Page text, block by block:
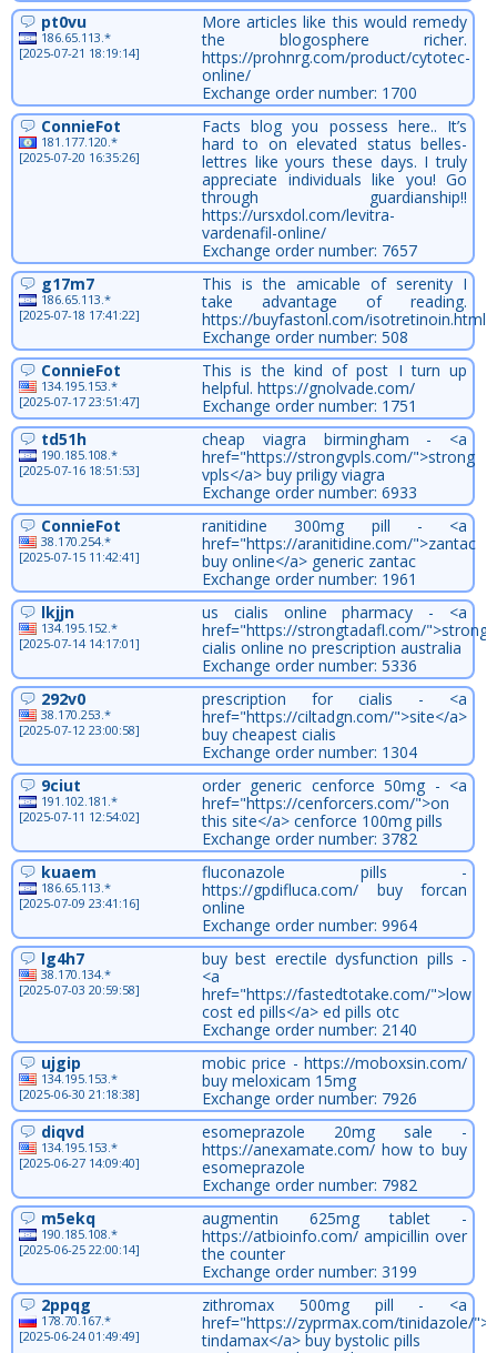
pt0vu
186.65.113.*
[2025-07-21 18:19:14]
More articles like this would remedy
the blogosphere richer.
https://prohnrg.com/product/cytotec-
online/
Exchange order number: 1700
ConnieFot
181.177.120.*
[2025-07-20 16:35:26]
Facts blog you possess here.. It’s
hard to on elevated status belles-
lettres like yours these days. I truly
appreciate individuals like you! Go
through guardianship!!
https://ursxdol.com/levitra-
vardenafil-online/
Exchange order number: 7657
g17m7
186.65.113.*
[2025-07-18 17:41:22]
This is the amicable of serenity I
take advantage of reading.
https://buyfastonl.com/isotretinoin.html
Exchange order number: 508
ConnieFot
134.195.153.*
[2025-07-17 23:51:47]
This is the kind of post I turn up
helpful. https://gnolvade.com/
Exchange order number: 1751
td51h
190.185.108.*
[2025-07-16 18:51:53]
cheap viagra birmingham - <a
href="https://strongvpls.com/">strong
vpls</a> buy priligy viagra
Exchange order number: 6933
ConnieFot
38.170.254.*
[2025-07-15 11:42:41]
ranitidine 300mg pill - <a
href="https://aranitidine.com/">zantac
buy online</a> generic zantac
Exchange order number: 1961
lkjjn
134.195.152.*
[2025-07-14 14:17:01]
us cialis online pharmacy - <a
href="https://strongtadafl.com/
cialis online no prescription australia
Exchange order number: 5336
292v0
38.170.253.*
[2025-07-12 23:00:58]
prescription for cialis - <a
href="https://ciltadgn.com/">site</a>
buy cheapest cialis
Exchange order number: 1304
9ciut
191.102.181.*
[2025-07-11 12:54:02]
order generic cenforce 50mg - <a
href="https://cenforcers.com/">on
this site</a> cenforce 100mg pills
Exchange order number: 3782
kuaem
186.65.113.*
[2025-07-09 23:41:16]
fluconazole pills -
https://gpdifluca.com/ buy forcan
online
Exchange order number: 9964
lg4h7
38.170.134.*
[2025-07-03 20:59:58]
buy best erectile dysfunction pills -
<a
href="https://fastedtotake.com/">low
cost ed pills</a> ed pills otc
Exchange order number: 2140
ujgip
134.195.153.*
[2025-06-30 21:18:38]
mobic price - https://moboxsin.com/
buy meloxicam 15mg
Exchange order number: 7926
diqvd
134.195.153.*
[2025-06-27 14:09:40]
esomeprazole 20mg sale -
https://anexamate.com/ how to buy
esomeprazole
Exchange order number: 7982
m5ekq
190.185.108.*
[2025-06-25 22:00:14]
augmentin 625mg tablet -
https://atbioinfo.com/ ampicillin over
the counter
Exchange order number: 3199
2ppqg
178.70.167.*
[2025-06-24 01:49:49]
zithromax 500mg pill - <a
href="https://zyprmax.com/tinidazole/
tindamax</a> buy bystolic pills